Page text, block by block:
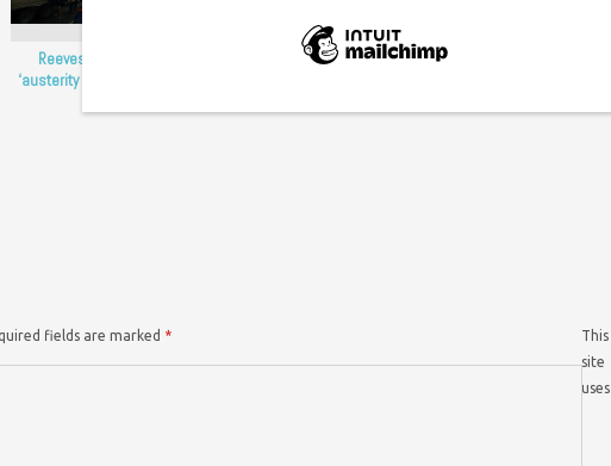
Reeves must not become Labour’s
‘austerity Chancellor’, union leader warns
Fire Brigades Union reveals new data which
fields are marked *
This
site
uses